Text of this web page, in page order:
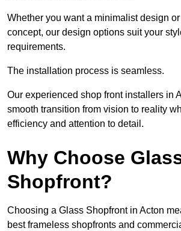
Whether you want a minimalist design
concept, our design options suit your
requirements.
The installation process is seamless.
Our experienced shop front installers in
smooth transition from vision to reality
efficiency and attention to detail.
Why Choose
Shopfront?
Choosing a Glass Shopfront in Acton
best frameless shopfronts and